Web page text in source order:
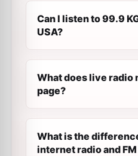
Can I listen to 99.9
USA?
What does live radio
page?
What is the
internet radio and